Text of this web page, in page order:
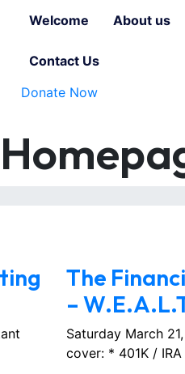
Welcome About us
Contact Us
Donate Now
The
–
Saturday March
cover: * 401K /